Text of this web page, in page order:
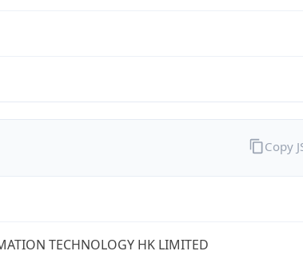
TECHNOLOGY HK LIMITED
Copy